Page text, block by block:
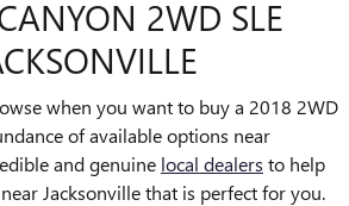
2WD SLE
when you want to buy a 2018 2WD
of available options near
and genuine local dealers to help
Jacksonville that is perfect for you.